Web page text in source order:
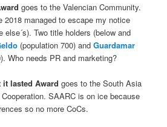
goes to the Valencian Community.
2018 managed to escape my notice
else´s). Two title holders (below and
(population 700) andGuardamar
Who needs PR and marketing?
lasted Award goes to the South Asia
SAARC is on ice because
so no more CoCs.